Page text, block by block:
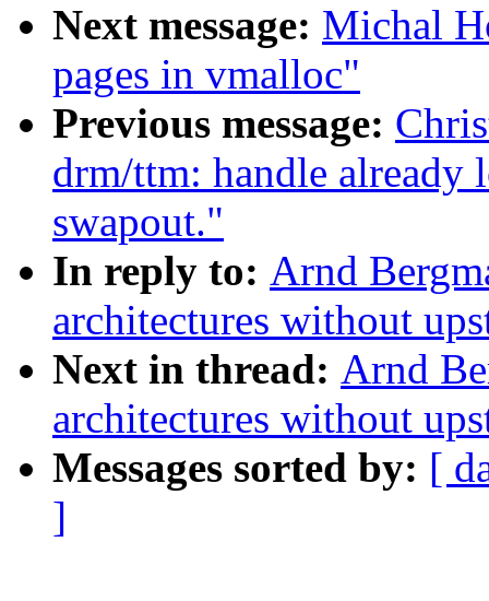
Next message: Michal
pages in vmalloc"
Previous message:
drm/ttm: handle already
swapout."
In reply to: Arnd
architectures without
Next in thread: Arnd
architectures without
Messages sorted by: [
]